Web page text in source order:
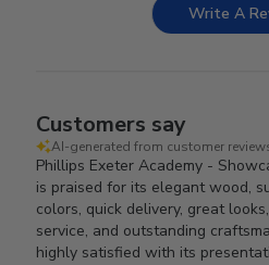
Write A
Customers say
AI-generated from customer
Phillips Exeter Academy -
is praised for its elegant wood,
colors, quick delivery, great
service, and outstanding
highly satisfied with its